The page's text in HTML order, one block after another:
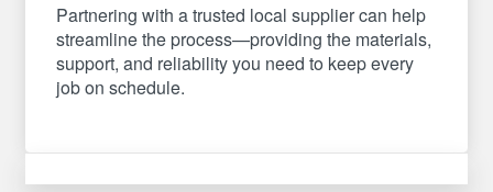
Partnering with a trusted local supplier can help
streamline the process—providing the materials,
support, and reliability you need to keep every
job on schedule.